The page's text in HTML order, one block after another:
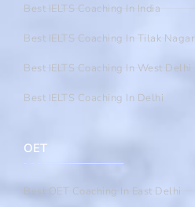
Best IELTS Coaching In India
Best IELTS Coaching In Tilak Nagar
Best IELTS Coaching In West Delhi
Best IELTS Coaching In Delhi
OET
Best OET Coaching In East Delhi